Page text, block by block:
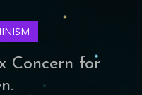
Concern for